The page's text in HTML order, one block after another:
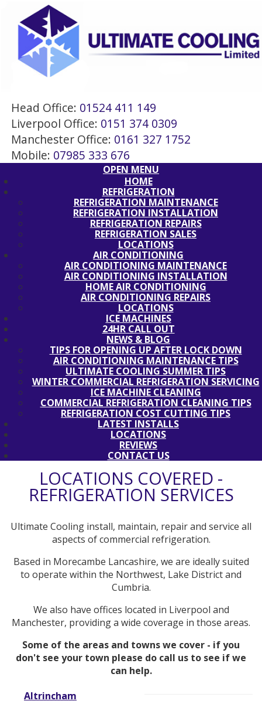
Head Office: 01524 411 149
Liverpool Office: 0151 374 0309
Manchester Office: 0161 327 1752
Mobile: 07985 333 676
OPEN MENU
HOME
REFRIGERATION
REFRIGERATION MAINTENANCE
REFRIGERATION INSTALLATION
REFRIGERATION REPAIRS
REFRIGERATION SALES
LOCATIONS
AIR CONDITIONING
AIR CONDITIONING MAINTENANCE
AIR CONDITIONING INSTALLATION
HOME AIR CONDITIONING
AIR CONDITIONING REPAIRS
LOCATIONS
ICE MACHINES
24HR CALL OUT
NEWS & BLOG
TIPS FOR OPENING UP AFTER LOCK DOWN
AIR CONDITIONING MAINTENANCE TIPS
ULTIMATE COOLING SUMMER TIPS
WINTER COMMERCIAL REFRIGERATION SERVICING
ICE MACHINE CLEANING
COMMERCIAL REFRIGERATION CLEANING TIPS
REFRIGERATION COST CUTTING TIPS
LATEST INSTALLS
LOCATIONS
REVIEWS
CONTACT US
LOCATIONS COVERED -
REFRIGERATION SERVICES
Ultimate Cooling install, maintain, repair and service all
aspects of commercial refrigeration.
Based in Morecambe Lancashire, we are ideally suited
to operate within the Northwest, Lake District and
Cumbria.
We also have offices located in Liverpool and
Manchester, providing a wide coverage in those areas.
Some of the areas and towns we cover - if you
don't see your town please do call us to see if we
can help.
Altrincham